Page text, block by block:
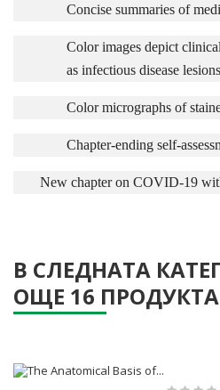
Concise summaries of
Color images depict
as infectious disease
Color micrographs of
Chapter-ending self-
New chapter on COVID-19
В СЛЕДНАТА
ОЩЕ 16